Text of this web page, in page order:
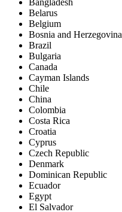
Bangladesh
Belarus
Belgium
Bosnia and Herzegovina
Brazil
Bulgaria
Canada
Cayman Islands
Chile
China
Colombia
Costa Rica
Croatia
Cyprus
Czech Republic
Denmark
Dominican Republic
Ecuador
Egypt
El Salvador